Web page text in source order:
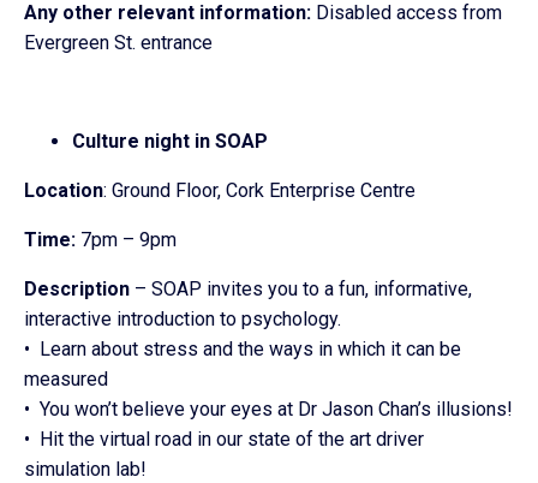
Any other relevant information: Disabled access from
Evergreen St. entrance
Culture night in SOAP
Location: Ground Floor, Cork Enterprise Centre
Time: 7pm – 9pm
Description – SOAP invites you to a fun, informative,
interactive introduction to psychology.
• Learn about stress and the ways in which it can be
measured
• You won’t believe your eyes at Dr Jason Chan’s illusions!
• Hit the virtual road in our state of the art driver
simulation lab!